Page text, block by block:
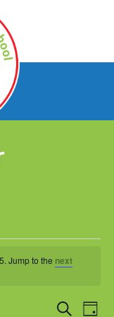
Jump to the next
Events
Search